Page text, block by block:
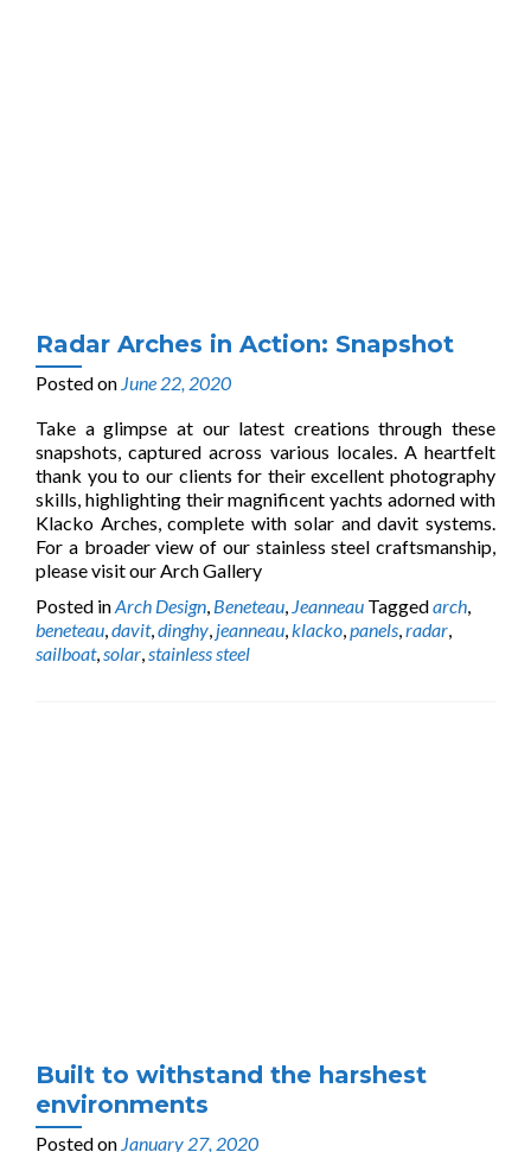
Radar Arches in Action: Snapshot
Posted on June 22, 2020
Take a glimpse at our latest creations through these
snapshots, captured across various locales. A heartfelt
thank you to our clients for their excellent photography
skills, highlighting their magnificent yachts adorned with
Klacko Arches, complete with solar and davit systems.
For a broader view of our stainless steel craftsmanship,
please visit our Arch Gallery
Posted inArch Design, Beneteau, Jeanneau Taggedarch,
beneteau,davit,dinghy, jeanneau,klacko,panels,radar,
sailboat,solar,stainless steel
Built to withstand the harshest
environments
Posted on January 27, 2020